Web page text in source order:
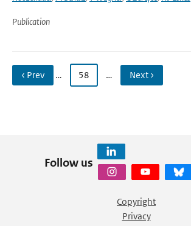
Publication
‹ Prev … 58 … Next ›
Follow us
Copyright
Privacy